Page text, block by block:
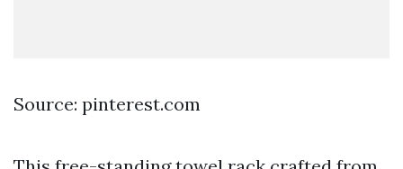
Source: pinterest.com